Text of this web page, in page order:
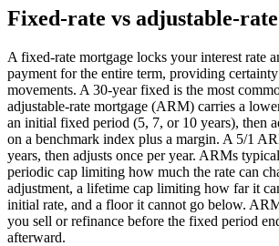
Fixed-rate vs adjustable-
A fixed-rate mortgage locks your interest rate
payment for the entire term, providing
movements. A 30-year fixed is the most
adjustable-rate mortgage (ARM) carries a
an initial fixed period (5, 7, or 10 years), then
on a benchmark index plus a margin. A 5/1
years, then adjusts once per year. ARMs
periodic cap limiting how much the rate can
adjustment, a lifetime cap limiting how far it
initial rate, and a floor it cannot go below.
you sell or refinance before the fixed period
afterward.